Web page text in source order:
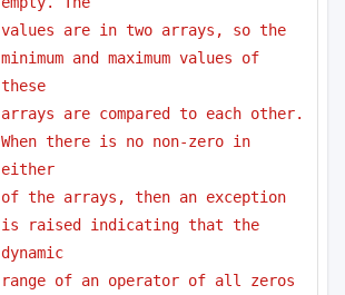
values are in two arrays, so the
minimum and maximum values of
these
arrays are compared to each other.
When there is no non-zero in
either
of the arrays, then an exception
is raised indicating that the
dynamic
range of an operator of all zeros